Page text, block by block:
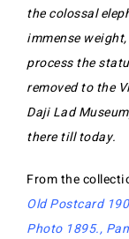
the colossal
immense
process the
removed to the
Daji Lad
there till today.
From the
Old Postcard
Photo 1895.,